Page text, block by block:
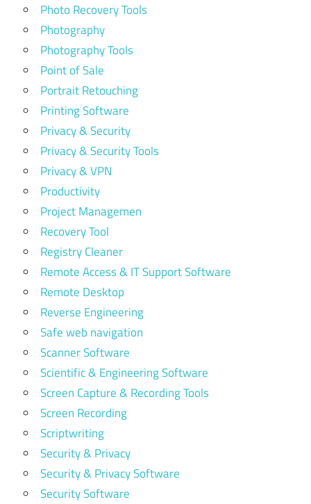
Photo Recovery Tools
Photography
Photography Tools
Point of Sale
Portrait Retouching
Printing Software
Privacy & Security
Privacy & Security Tools
Privacy & VPN
Productivity
Project Managemen
Recovery Tool
Registry Cleaner
Remote Access & IT Support Software
Remote Desktop
Reverse Engineering
Safe web navigation
Scanner Software
Scientific & Engineering Software
Screen Capture & Recording Tools
Screen Recording
Scriptwriting
Security & Privacy
Security & Privacy Software
Security Software